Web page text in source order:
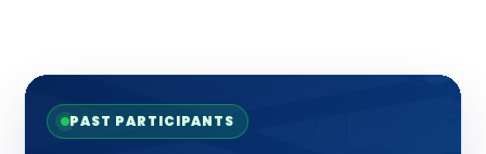
PAST PARTICIPANTS